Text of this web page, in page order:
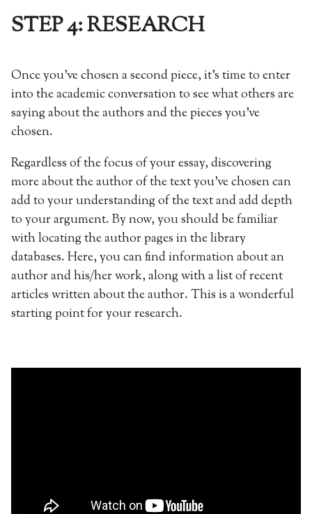
STEP 4: RESEARCH
Once you’ve chosen a second piece, it’s time to enter
into the academic conversation to see what others are
saying about the authors and the pieces you’ve
chosen.
Regardless of the focus of your essay, discovering
more about the author of the text you’ve chosen can
add to your understanding of the text and add depth
to your argument. By now, you should be familiar
with locating the author pages in the library
databases. Here, you can find information about an
author and his/her work, along with a list of recent
articles written about the author. This is a wonderful
starting point for your research.